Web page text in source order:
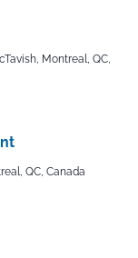
Montreal, QC,
QC, Canada